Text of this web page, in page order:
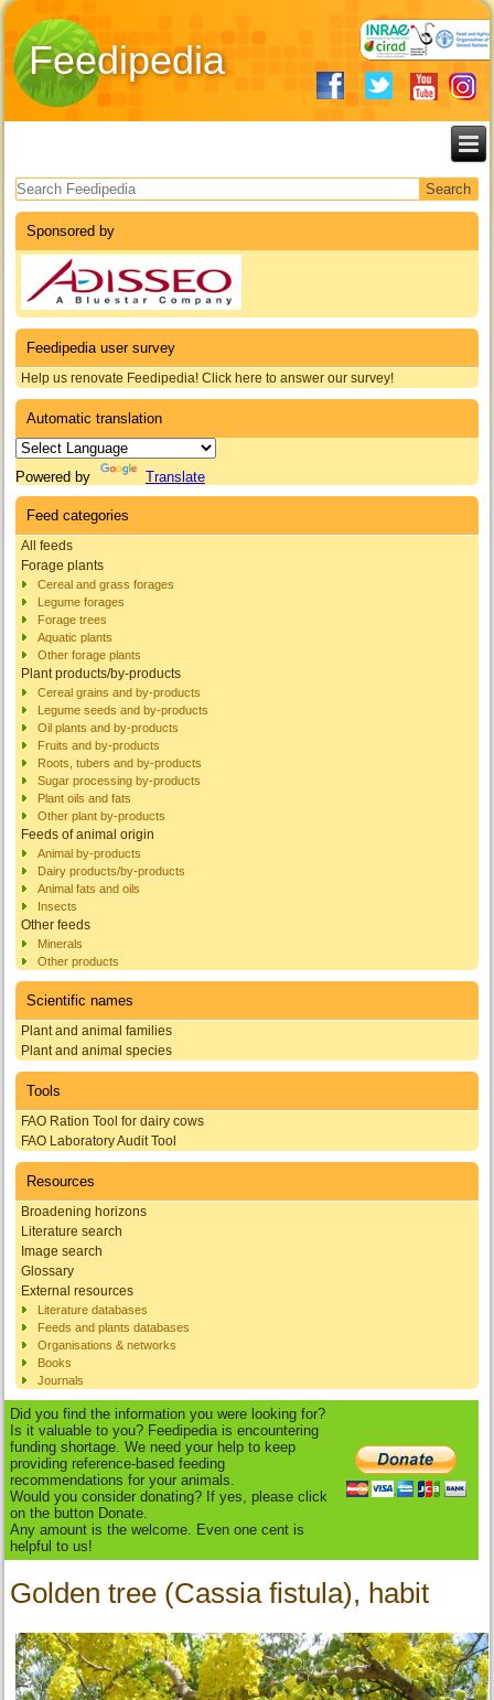
Feedipedia
Search form
Sponsored by
Feedipedia user survey
Help us renovate Feedipedia! Click here to answer our survey!
Automatic translation
Powered by Translate
Feed categories
All feeds
Forage plants
Cereal and grass forages
Legume forages
Forage trees
Aquatic plants
Other forage plants
Plant products/by-products
Cereal grains and by-products
Legume seeds and by-products
Oil plants and by-products
Fruits and by-products
Roots, tubers and by-products
Sugar processing by-products
Plant oils and fats
Other plant by-products
Feeds of animal origin
Animal by-products
Dairy products/by-products
Animal fats and oils
Insects
Other feeds
Minerals
Other products
Scientific names
Plant and animal families
Plant and animal species
Tools
FAO Ration Tool for dairy cows
FAO Laboratory Audit Tool
Resources
Broadening horizons
Literature search
Image search
Glossary
External resources
Literature databases
Feeds and plants databases
Organisations & networks
Books
Journals
Did you find the information you were looking for?
Is it valuable to you? Feedipedia is encountering
funding shortage. We need your help to keep
providing reference-based feeding
recommendations for your animals.
Would you consider donating? If yes, please click
on the button Donate.
Any amount is the welcome. Even one cent is
helpful to us!
Golden tree (Cassia fistula), habit